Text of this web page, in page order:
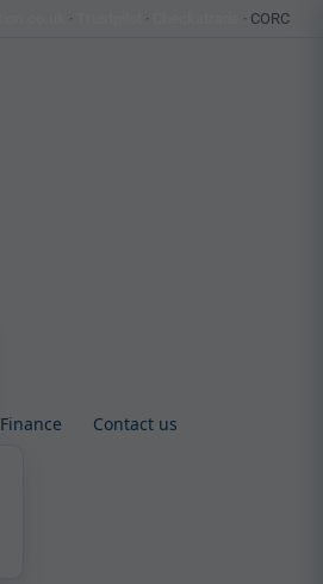
· · · CORC
Finance Contact us